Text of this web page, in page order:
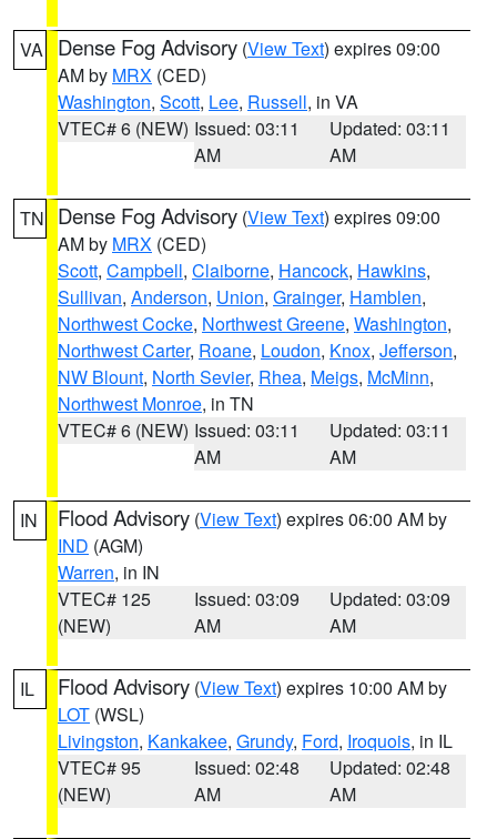
VA Dense Fog Advisory (View Text) expires 09:00
AM by MRX (CED)
Washington, Scott, Lee, Russell, in VA
VTEC# 6 (NEW) Issued: 03:11
AM
Updated: 03:11
AM
TN Dense Fog Advisory (View Text) expires 09:00
AM by MRX (CED)
Scott, Campbell, Claiborne, Hancock, Hawkins,
Sullivan, Anderson, Union, Grainger, Hamblen,
Northwest Cocke, Northwest Greene, Washington,
Northwest Carter, Roane, Loudon, Knox, Jefferson,
NW Blount, North Sevier, Rhea, Meigs, McMinn,
Northwest Monroe, in TN
VTEC# 6 (NEW) Issued: 03:11
AM
Updated: 03:11
AM
IN Flood Advisory (View Text) expires 06:00 AM by
IND (AGM)
Warren, in IN
VTEC# 125
(NEW)
Issued: 03:09
AM
Updated: 03:09
AM
IL Flood Advisory (View Text) expires 10:00 AM by
LOT (WSL)
Livingston, Kankakee, Grundy, Ford, Iroquois, in IL
VTEC# 95
(NEW)
Issued: 02:48
AM
Updated: 02:48
AM